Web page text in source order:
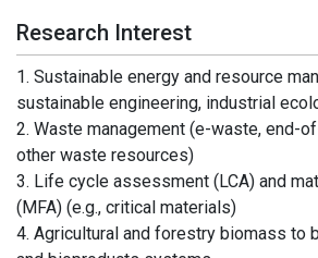
Research Interest
1. Sustainable energy and resource
sustainable engineering, industrial
2. Waste management (e-waste, end-
other waste resources)
3. Life cycle assessment (LCA) and
(MFA) (e.g., critical materials)
4. Agricultural and forestry biomass to